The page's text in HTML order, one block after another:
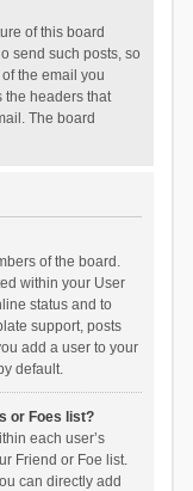
of this board
send such posts, so
the email you
the headers that
The board
of the board.
within your User
status and to
support, posts
add a user to your
default.
or Foes list?
each user’s
Friend or Foe list.
can directly add